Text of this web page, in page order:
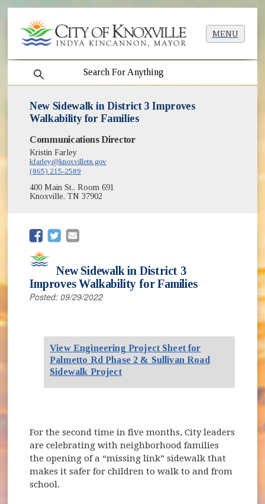
MENU
search
New Sidewalk in District 3 Improves
Walkability for Families
Communications Director
Kristin Farley
kfarley@knoxvilletn.gov
(865) 215-2589
400 Main St., Room 691
Knoxville, TN 37902
(opens in new window)
(opens in new window)
New Sidewalk in District 3
Improves Walkability for Families
Posted: 09/29/2022
View Engineering Project Sheet for
Palmetto Rd Phase 2 & Sullivan Road
Sidewalk Project
For the second time in five months, City leaders
are celebrating with neighborhood families
the opening of a “missing link” sidewalk that
makes it safer for children to walk to and from
school.